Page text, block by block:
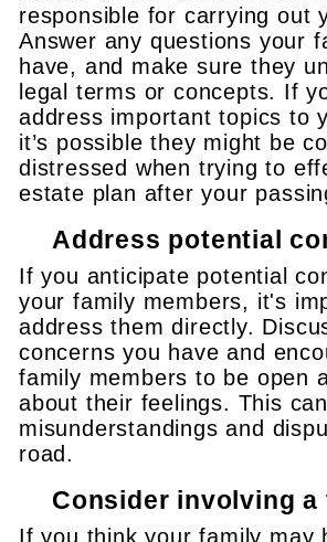
responsible for carrying out
Answer any questions your
have, and make sure they
legal terms or concepts. If
address important topics to
it’s possible they might be
distressed when trying to
estate plan after your
Address potential
If you anticipate potential
your family members, it's
address them directly.
concerns you have and
family members to be open
about their feelings. This
misunderstandings and
road.
Consider involving
If you think your family may